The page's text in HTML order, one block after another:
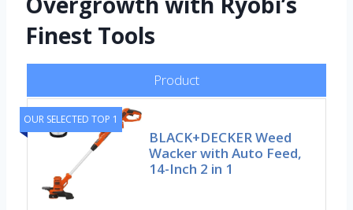
Finest Tools
Product
OUR SELECTED TOP 1
BLACK+DECKER Weed
Wacker with Auto Feed,
14-Inch 2 in 1